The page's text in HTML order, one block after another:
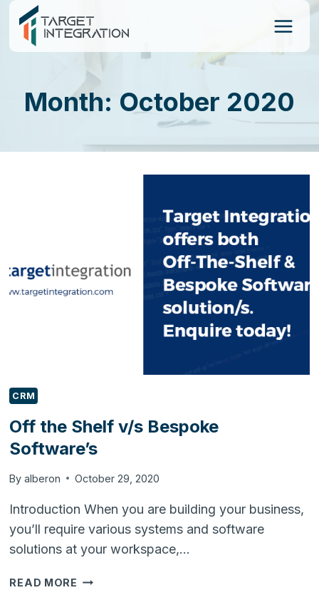
Skip
content
Month: October 2020
CRM
Off the Shelf v/s Bespoke
Software’s
By alberon October 29, 2020
Introduction When you are building your business,
you’ll require various systems and software
solutions at your workspace,…
READ MORE OFF